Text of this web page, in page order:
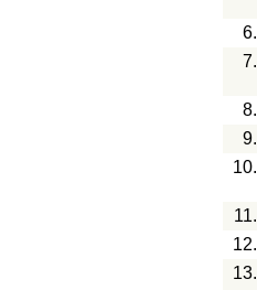
6.
7.
8.
9.
10.
11.
12.
13.